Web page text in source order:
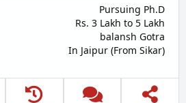
Pursuing Ph.D
Rs. 3 Lakh to 5 Lakh
balansh Gotra
In Jaipur (From Sikar)